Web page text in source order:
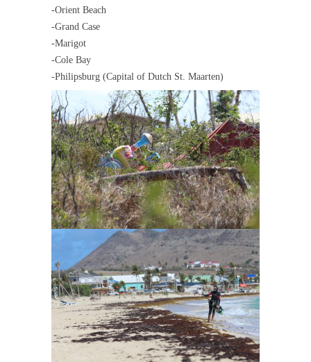
-Orient Beach
-Grand Case
-Marigot
-Cole Bay
-Philipsburg (Capital of Dutch St. Maarten)